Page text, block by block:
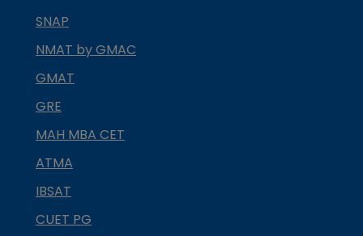
SNAP
NMAT by GMAC
GMAT
GRE
MAH MBA CET
ATMA
IBSAT
CUET PG